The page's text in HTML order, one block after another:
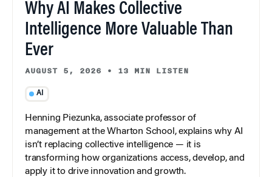
Why AI Makes Collective
Intelligence More Valuable Than
Ever
AUGUST 5, 2026 • 13 MIN LISTEN
AI
Henning Piezunka, associate professor of
management at the Wharton School, explains why AI
isn’t replacing collective intelligence — it is
transforming how organizations access, develop, and
apply it to drive innovation and growth.